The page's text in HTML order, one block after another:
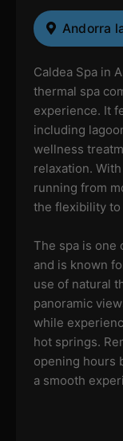
Andorra
Caldea Spa in
thermal spa
experience. It
including
wellness
relaxation.
running from
the flexibility
The spa is one
and is known
use of natural
panoramic
while
hot springs.
opening hours
a smooth